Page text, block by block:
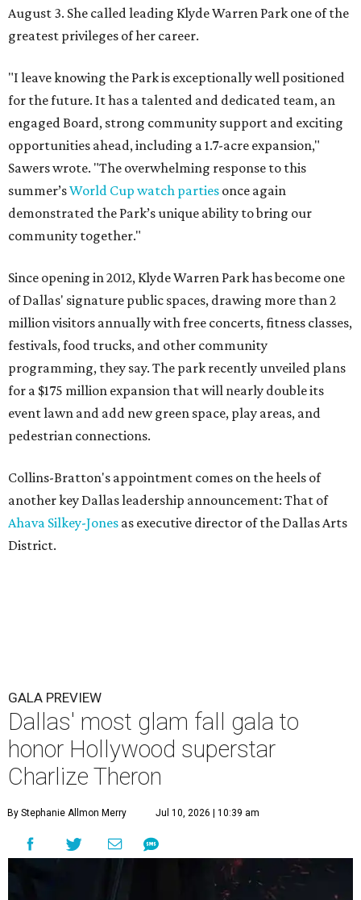
August 3. She called leading Klyde Warren Park one of the
greatest privileges of her career.
"I leave knowing the Park is exceptionally well positioned
for the future. It has a talented and dedicated team, an
engaged Board, strong community support and exciting
opportunities ahead, including a 1.7-acre expansion,"
Sawers wrote. "The overwhelming response to this
summer’sWorld Cup watch parties once again
demonstrated the Park’s unique ability to bring our
community together."
Since opening in 2012, Klyde Warren Park has become one
of Dallas' signature public spaces, drawing more than 2
million visitors annually with free concerts, fitness classes,
festivals, food trucks, and other community
programming, they say. The park recently unveiled plans
for a $175 million expansion that will nearly double its
event lawn and add new green space, play areas, and
pedestrian connections.
Collins-Bratton's appointment comes on the heels of
another key Dallas leadership announcement: That of
Ahava Silkey-Jones as executive director of the Dallas Arts
District.
GALA PREVIEW
Dallas' most glam fall gala to
honor Hollywood superstar
Charlize Theron
By Stephanie Allmon Merry Jul 10, 2026 | 10:39 am